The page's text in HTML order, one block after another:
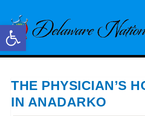
Open toolbar
THE PHYSICIAN’S
IN ANADARKO